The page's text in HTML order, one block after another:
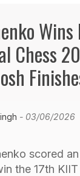
Wins
Chess
- 03/06/2026
scored
the 17th